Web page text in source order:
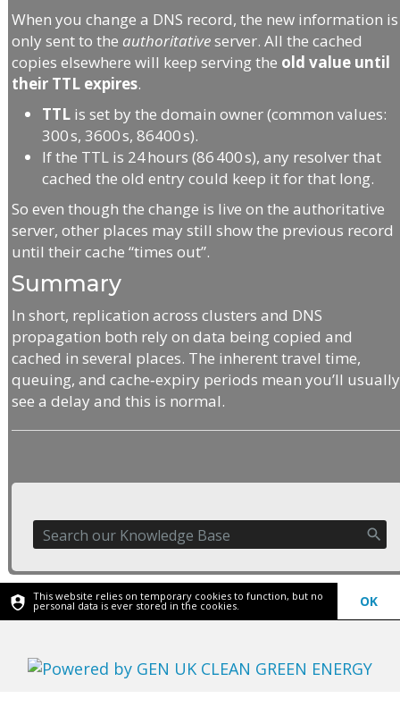
When you change a DNS record, the new information is
only sent to the authoritativeserver. All the cached
copies elsewhere will keep serving the old value until
their TTL expires.
TTL is set by the domain owner (common values:
300 s, 3600 s, 86400 s).
If the TTL is 24 hours (86 400 s), any resolver that
cached the old entry could keep it for that long.
So even though the change is live on the authoritative
server, other places may still show the previous record
until their cache “times out”.
Summary
In short, replication across clusters and DNS
propagation both rely on data being copied and
cached in several places. The inherent travel time,
queuing, and cache‑expiry periods mean you’ll usually
see a delay and this is normal.
This website relies on temporary cookies to function, but no
personal data is ever stored in the cookies. OK